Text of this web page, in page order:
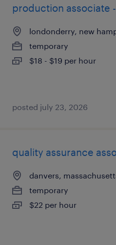
production associate
londonderry, new
temporary
$18 - $19 per hour
posted july 23, 2026
quality assurance
danvers,
temporary
$22 per hour